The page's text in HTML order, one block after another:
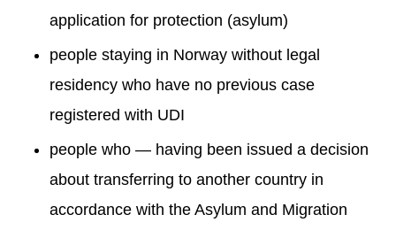
application for protection (asylum)
people staying in Norway without legal
residency who have no previous case
registered with UDI
people who — having been issued a decision
about transferring to another country in
accordance with the Asylum and Migration